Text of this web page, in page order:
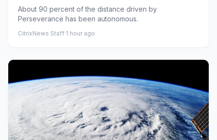
About 90 percent of the distance driven by
Perseverance has been autonomous.
CitrixNews Staff·1 hour ago